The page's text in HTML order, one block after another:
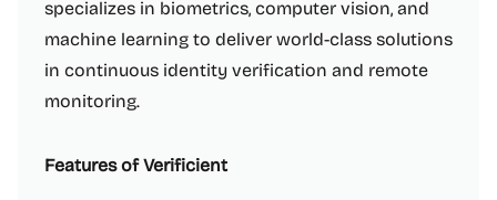
specializes in biometrics, computer vision, and
machine learning to deliver world-class solutions
in continuous identity verification and remote
monitoring.
Features of Verificient